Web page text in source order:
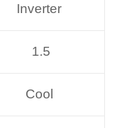
Inverter
1.5
Cool